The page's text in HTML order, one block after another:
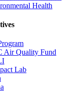
Health
Air Quality Fund
Lab